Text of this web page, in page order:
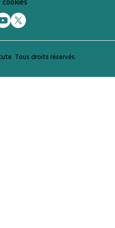
Tous droits réservés.
cookies